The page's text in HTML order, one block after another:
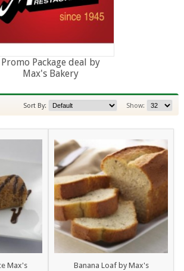
Promo Package deal by
Max's Bakery
Show:
Sort By:
Max's Banana Loaf by Max's